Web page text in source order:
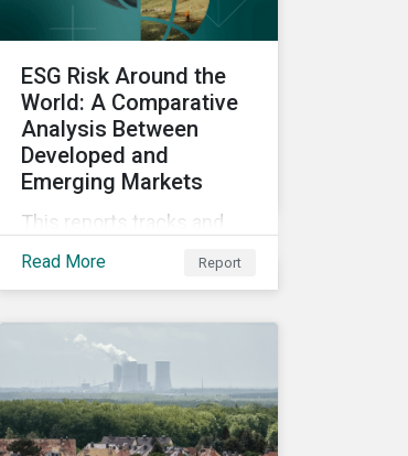
ESG Risk Around the
World: A Comparative
Analysis Between
Developed and
Emerging Markets
This reports tracks and
examines the ESG
attributes of companies in
markets from 2018 to
2022. It sheds light on
recent developments,
showing how companies
in developed and
Read More Report